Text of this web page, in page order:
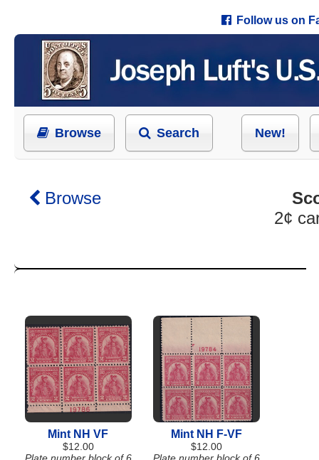
Follow us on
Browse Search New!
Browse
2¢
Mint NH VF
$12.00
Mint NH F-VF
$12.00